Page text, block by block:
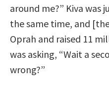
around me?” Kiva
the same time, and
Oprah and raised 11
was asking, “Wait a
wrong?”